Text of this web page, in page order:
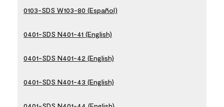
0103-SDS W103-80 (Español)
0401-SDS N401-41 (English)
0401-SDS N401-42 (English)
0401-SDS N401-43 (English)